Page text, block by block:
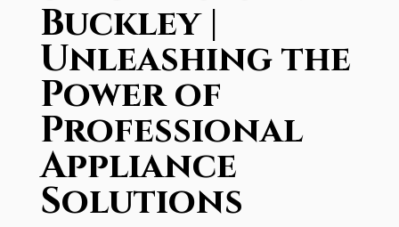
Buckley |
Unleashing the
Power of
Professional
Appliance
Solutions